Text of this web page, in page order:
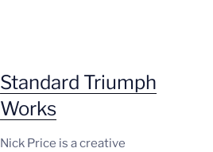
Standard Triumph
Works
Nick Price is a creative